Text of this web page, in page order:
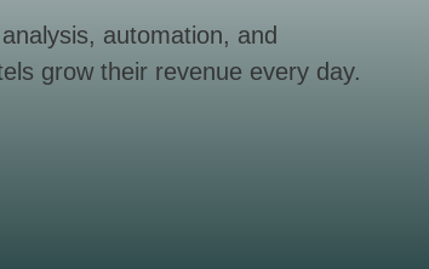
automation, and
grow their revenue every day.